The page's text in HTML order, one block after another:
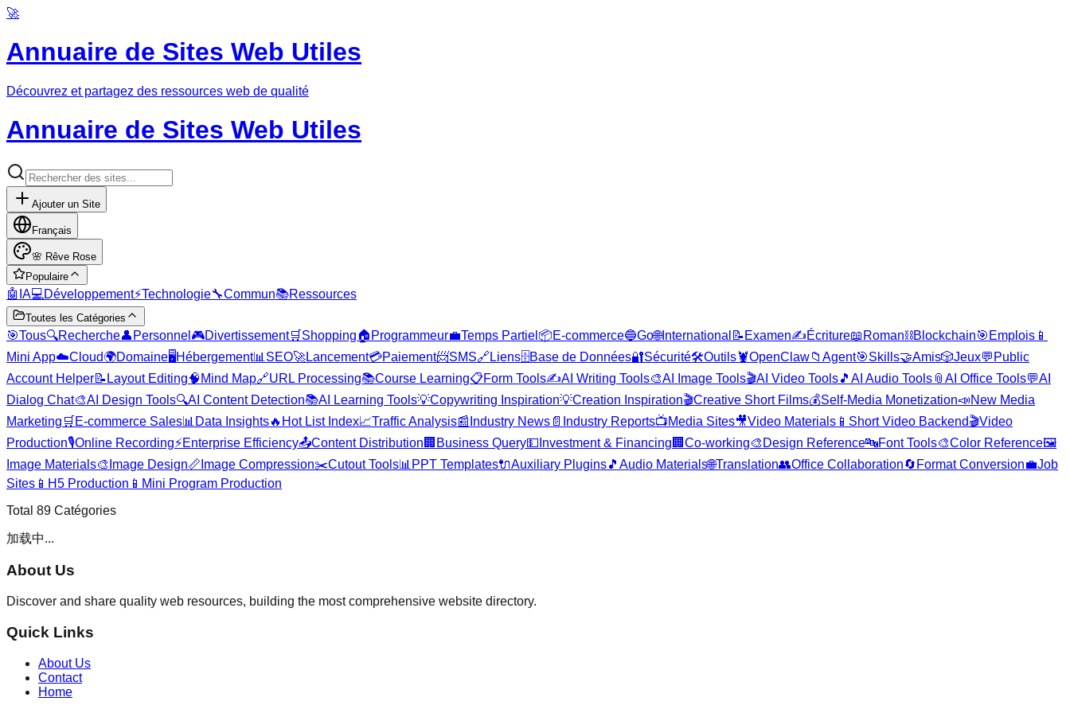
🚀
Annuaire de Sites Web Utiles
Découvrez et partagez des ressources web de qualité
Annuaire de Sites Web Utiles
Ajouter un Site
Français
🌸 Rêve Rose
Populaire
🤖 IA💻 Développement⚡Technologie🔧Commun📚Ressources
Toutes les Catégories
🎯Tous🔍Recherche👤 Personnel 🎮Divertissement🛒 Shopping🏠 Programmeur💼Temps Partiel 📦E-commerce🔵Go🌐International 📝 Examen✍️Écriture📖 Roman⛓️Blockchain🎯 Emplois 📱
Mini App☁️Cloud🌍Domaine🖥️Hébergement📊 SEO🚀Lancement💳Paiement📨SMS🔗 Liens🗄️Base de Données🔐Sécurité🛠️Outils🦞OpenClaw📁 Agent🎯Skills🤝Amis🎲Jeux💬 Public
Account Helper📝 Layout Editing🧠 Mind Map🔗URL Processing📚Course Learning📋Form Tools✍️AI Writing Tools🎨AI Image Tools🎬AI Video Tools🎵 AI Audio Tools 📎 AI Office Tools💬AI
Dialog Chat🎨AI Design Tools🔍AI Content Detection📚AI Learning Tools💡Copywriting Inspiration💡Creation Inspiration🎬Creative Short Films💰Self-Media Monetization📣New Media
Marketing 🛒 E-commerce Sales📊 Data Insights🔥 Hot List Index📈Traffic Analysis📰 Industry News 📄 Industry Reports📺Media Sites🎥Video Materials 📱 Short Video Backend🎬Video
Production🎙️Online Recording⚡Enterprise Efficiency📤Content Distribution 🏢 Business Query💵 Investment & Financing 🏢 Co-working🎨 Design Reference🔤Font Tools🎨Color Reference🖼️
Image Materials🎨 Image Design📏 Image Compression✂️Cutout Tools📊 PPT Templates🔌Auxiliary Plugins🎵 Audio Materials🌐Translation👥Office Collaboration🔄 Format Conversion💼Job
Sites 📱 H5 Production 📱 Mini Program Production
Total 89 Catégories
加载中...
About Us
Discover and share quality web resources, building the most comprehensive website directory.
Quick Links
About Us
Contact
Home